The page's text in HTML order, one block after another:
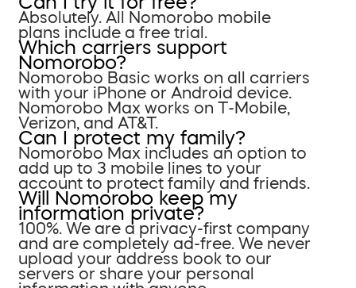
Absolutely. All Nomorobo mobile
plans include a free trial.
Which carriers support
Nomorobo?
Nomorobo Basic works on all carriers
with your iPhone or Android device.
Nomorobo Max works on T-Mobile,
Verizon, and AT&T.
Can I protect my family?
Nomorobo Max includes an option to
add up to 3 mobile lines to your
account to protect family and friends.
Will Nomorobo keep my
information private?
100%. We are a privacy-first company
and are completely ad-free. We never
upload your address book to our
servers or share your personal